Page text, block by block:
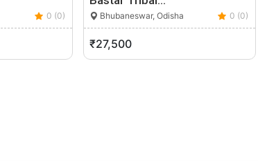
0 (0) Bhubaneswar, Odisha 0 (0)
₹27,500